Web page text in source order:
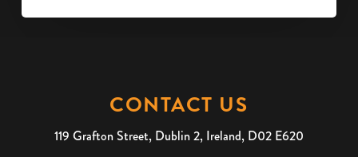
CONTACT US
119 Grafton Street, Dublin 2, Ireland, D02 E620